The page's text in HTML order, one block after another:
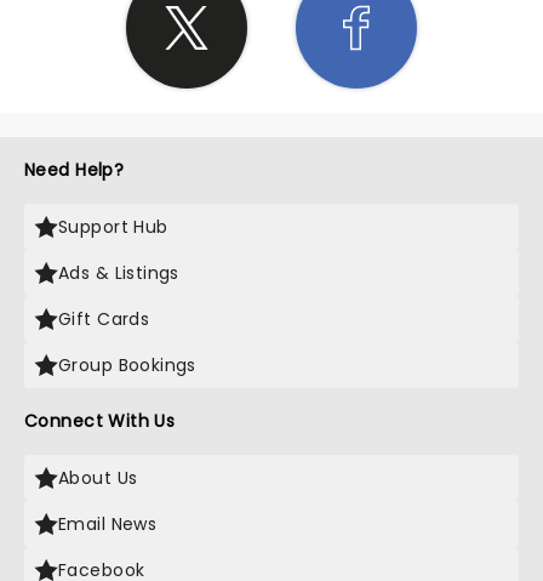
Need Help?
Support Hub
Ads & Listings
Gift Cards
Group Bookings
Connect With Us
About Us
Email News
Facebook